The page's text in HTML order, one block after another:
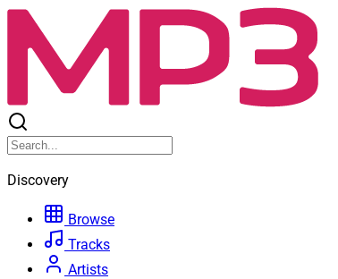
Discovery
Browse
Tracks
Artists